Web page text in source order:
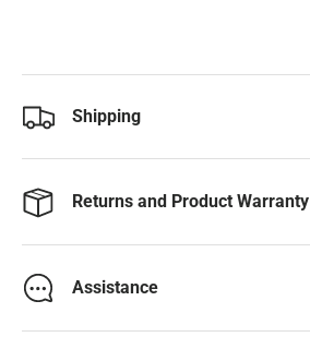
Shipping
Returns and Product Warranty
Assistance